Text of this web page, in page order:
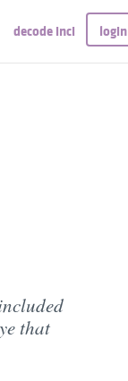
decode inci login
that